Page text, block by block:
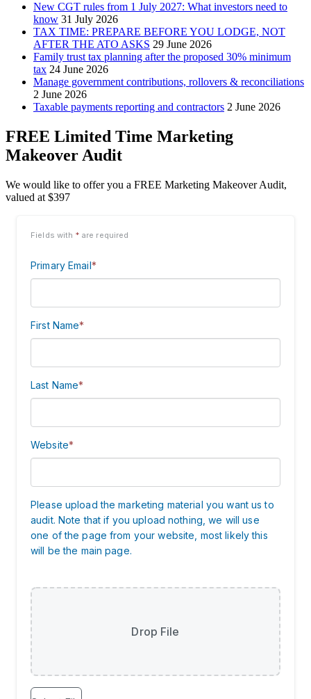
New CGT rules from 1 July 2027: What investors need to
know 31 July 2026
TAX TIME: PREPARE BEFORE YOU LODGE, NOT
AFTER THE ATO ASKS 29 June 2026
Family trust tax planning after the proposed 30% minimum
tax 24 June 2026
Manage government contributions, rollovers & reconciliations
2 June 2026
Taxable payments reporting and contractors 2 June 2026
FREE Limited Time Marketing
Makeover Audit
We would like to offer you a FREE Marketing Makeover Audit,
valued at $397